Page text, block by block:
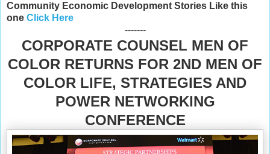
Community Economic Development Stories Like this
one Click Here
-------
CORPORATE COUNSEL MEN OF
COLOR RETURNS FOR 2ND MEN OF
COLOR LIFE, STRATEGIES AND
POWER NETWORKING
CONFERENCE